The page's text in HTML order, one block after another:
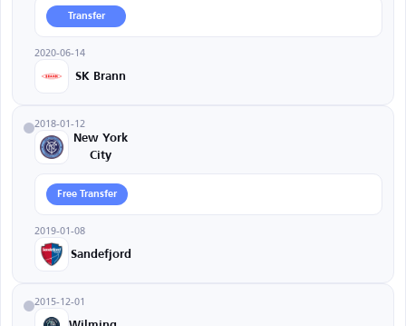
Transfer
2020-06-14
SK Brann
2018-01-12
New York
City
Free Transfer
2019-01-08
Sandefjord
2015-12-01